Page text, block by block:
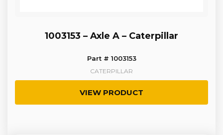
1003153 – Axle A – Caterpillar
Part # 1003153
CATERPILLAR
VIEW PRODUCT